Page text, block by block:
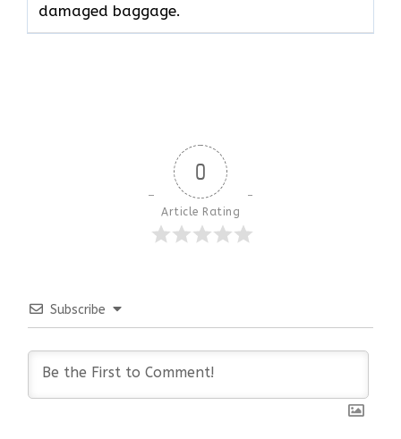
damaged ​‍​‌‍​‍‌​‍​‌‍​‍‌baggage.
0
Article Rating
Subscribe